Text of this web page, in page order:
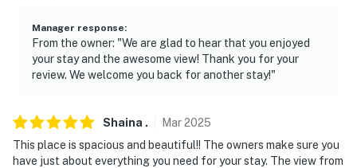
- 23 miles to Rock City Gardens & DeSoto Falls
Trailhead
- 39 miles to Chattanooga Metropolitan Airport, 134
miles to Nashville International Airport
Manager response:
From the owner: "We are glad to hear that you enjoyed
your stay and the awesome view! Thank you for your
review. We welcome you back for another stay!"
Shaina . Mar2025
This place is spacious and beautiful!! The owners make sure you
have just about everything you need for your stay. The view from